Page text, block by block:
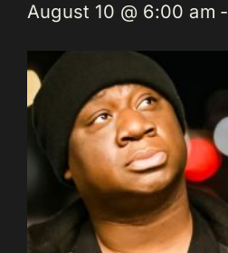
August 10 @ 6:00 am -